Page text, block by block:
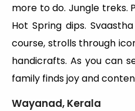
more to do. Jungle treks.
Hot Spring dips.
course, strolls through
handicrafts. As you can
family finds joy and
Wayanad, Kerala